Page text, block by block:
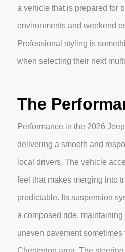
a vehicle that is prepared for
environments and weekend
Professional styling is
when selecting their next
The
Performance in the 2026
delivering a smooth and
local drivers. The vehicle
feel that makes merging into
predictable. Its suspension
a composed ride,
uneven pavement